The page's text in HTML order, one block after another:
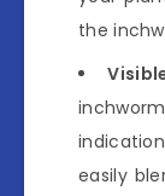
the
easily